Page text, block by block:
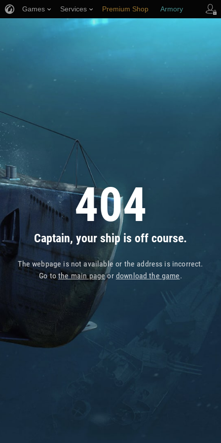
404
Captain, your ship is off course.
The webpage is not available or the address is incorrect.
Go tothe main pageor download the game.
Games Services Premium Shop Armory
Player Support